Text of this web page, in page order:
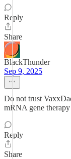
Reply
Share
BlackThunder
Sep 9, 2025
Do not trust
mRNA gene
Reply
Share